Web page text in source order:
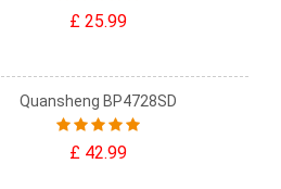
£ 25.99
Quansheng BP4728SD
£ 42.99